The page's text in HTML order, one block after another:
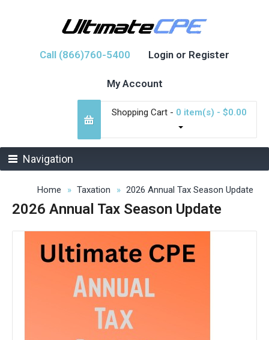
Call (866)760-5400 Login or Register
My Account
Shopping Cart - 0 item(s) - $0.00
Navigation
Home Taxation 2026 Annual Tax Season Update
2026 Annual Tax Season Update